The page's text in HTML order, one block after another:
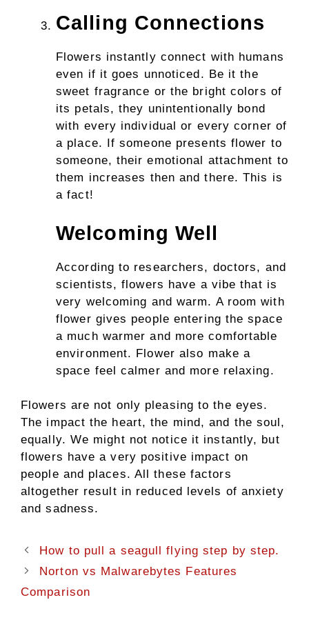
Calling Connections
Flowers instantly connect with humans
even if it goes unnoticed. Be it the
sweet fragrance or the bright colors of
its petals, they unintentionally bond
with every individual or every corner of
a place. If someone presents flower to
someone, their emotional attachment to
them increases then and there. This is
a fact!
Welcoming Well
According to researchers, doctors, and
scientists, flowers have a vibe that is
very welcoming and warm. A room with
flower gives people entering the space
a much warmer and more comfortable
environment. Flower also make a
space feel calmer and more relaxing.
Flowers are not only pleasing to the eyes.
The impact the heart, the mind, and the soul,
equally. We might not notice it instantly, but
flowers have a very positive impact on
people and places. All these factors
altogether result in reduced levels of anxiety
and sadness.
How to pull a seagull flying step by step.
Norton vs Malwarebytes Features
Comparison